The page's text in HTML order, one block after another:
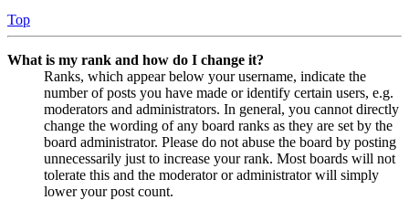
Top
What is my rank and how do I change it?
Ranks, which appear below your username, indicate the
number of posts you have made or identify certain users, e.g.
moderators and administrators. In general, you cannot directly
change the wording of any board ranks as they are set by the
board administrator. Please do not abuse the board by posting
unnecessarily just to increase your rank. Most boards will not
tolerate this and the moderator or administrator will simply
lower your post count.